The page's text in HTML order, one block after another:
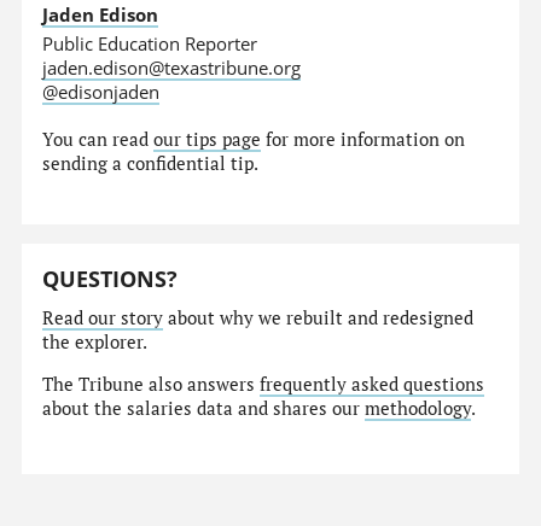
Jaden Edison
Public Education Reporter
jaden.edison@texastribune.org
@edisonjaden
You can readour tips page for more information on
sending a confidential tip.
QUESTIONS?
Read our story about why we rebuilt and redesigned
the explorer.
The Tribune also answersfrequently asked questions
about the salaries data and shares ourmethodology.